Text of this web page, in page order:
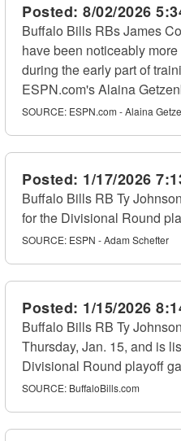
Posted: 8/02/2026
Buffalo Bills RBs James
have been noticeably
during the early part of
ESPN.com's Alaina
SOURCE: ESPN.com - Alaina
Posted: 1/17/2026
Buffalo Bills RB Ty
for the Divisional Round
SOURCE: ESPN - Adam Schefter
Posted: 1/15/2026
Buffalo Bills RB Ty
Thursday, Jan. 15, and is
Divisional Round playoff
SOURCE: BuffaloBills.com